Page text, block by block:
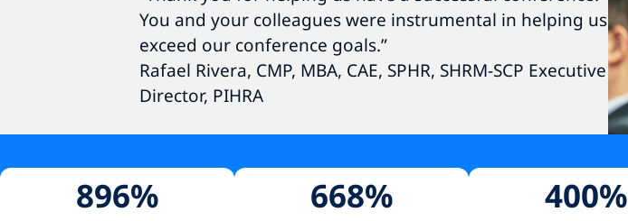
You and your colleagues were instrumental in helping us
exceed our conference goals.”
Rafael Rivera, CMP, MBA, CAE, SPHR, SHRM-SCP Executive
Director, PIHRA
896% 668% 400%